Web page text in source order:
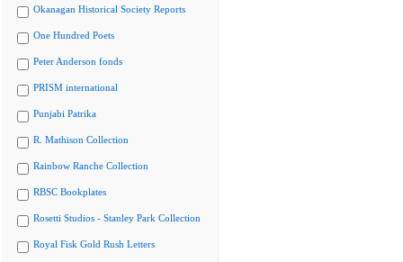
Okanagan Historical Society Reports
One Hundred Poets
Peter Anderson fonds
PRISM international
Punjabi Patrika
R. Mathison Collection
Rainbow Ranche Collection
RBSC Bookplates
Rosetti Studios - Stanley Park Collection
Royal Fisk Gold Rush Letters